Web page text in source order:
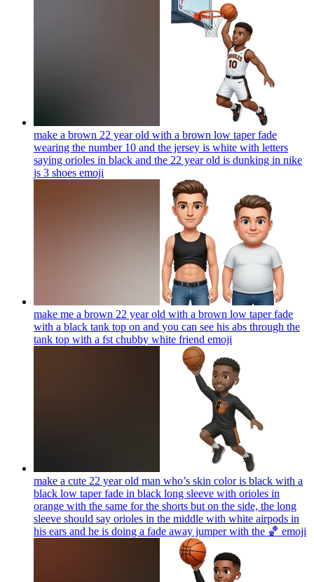
make a brown 22 year old with a brown low taper fade
wearing the number 10 and the jersey is white with letters
saying orioles in black and the 22 year old is dunking in nike
js 3 shoes emoji
make me a brown 22 year old with a brown low taper fade
with a black tank top on and you can see his abs through the
tank top with a fst chubby white friend emoji
make a cute 22 year old man who’s skin color is black with a
black low taper fade in black long sleeve with orioles in
orange with the same for the shorts but on the side, the long
sleeve should say orioles in the middle with white airpods in
his ears and he is doing a fade away jumper with the 🏀 emoji